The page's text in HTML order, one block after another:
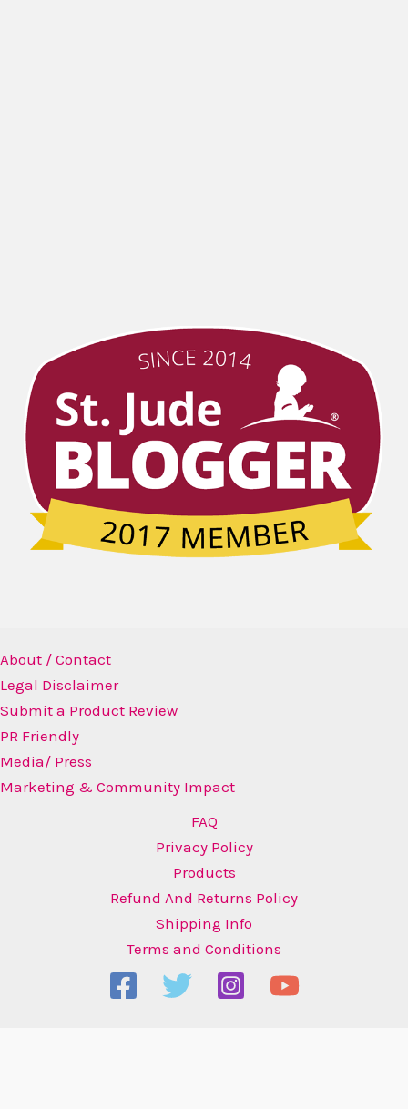
About / Contact
Legal Disclaimer
Submit a Product Review
PR Friendly
Media/ Press
Marketing & Community Impact
FAQ
Privacy Policy
Products
Refund And Returns Policy
Shipping Info
Terms and Conditions